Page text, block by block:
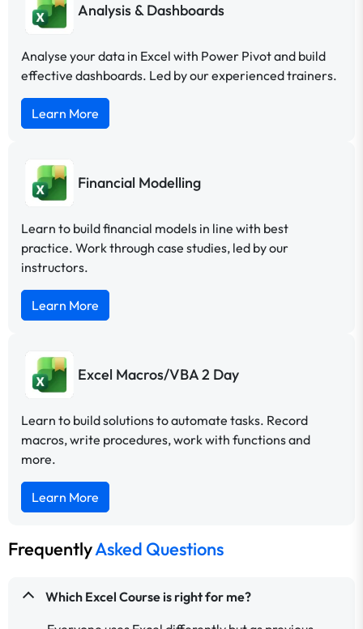
Analysis & Dashboards
Analyse your data in Excel with Power Pivot and build
effective dashboards. Led by our experienced trainers.
Learn More
Financial Modelling
Learn to build financial models in line with best
practice. Work through case studies, led by our
instructors.
Learn More
Excel Macros/VBA 2 Day
Learn to build solutions to automate tasks. Record
macros, write procedures, work with functions and
more.
Learn More
FrequentlyAsked Questions
Which Excel Course is right for me?